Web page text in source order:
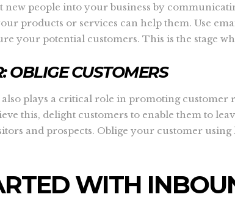
new people into your business by
products or services can help them. Use
your potential customers. This is the stage
OBLIGE CUSTOMERS
plays a critical role in promoting
this, delight customers to enable them to
and prospects. Oblige your customer
WITH